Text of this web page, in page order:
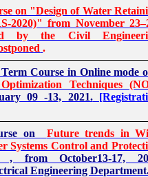
on "Design of Water
2020)" from November
by the Civil
.
Course in Online mode
Techniques
09 -13, 2021.
on
Future trends in
Systems Control and
October13-17,
Engineering